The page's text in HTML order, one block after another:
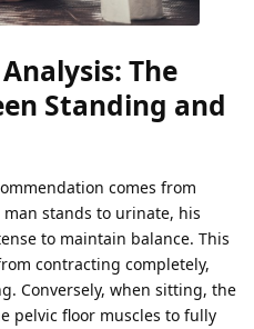
The
Standing and
comes from
stands to urinate, his
to maintain balance. This
contracting completely,
Conversely, when sitting, the
pelvic floor muscles to fully